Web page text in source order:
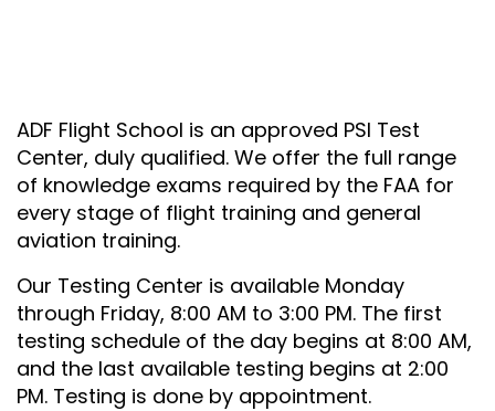
ADF Flight School is an approved PSI Test
Center, duly qualified. We offer the full range
of knowledge exams required by the FAA for
every stage of flight training and general
aviation training.
Our Testing Center is available Monday
through Friday, 8:00 AM to 3:00 PM. The first
testing schedule of the day begins at 8:00 AM,
and the last available testing begins at 2:00
PM. Testing is done by appointment.